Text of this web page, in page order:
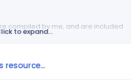
compiled by me, and are included
responsibility for any
(to start with) for anyone
to expand...
resource...